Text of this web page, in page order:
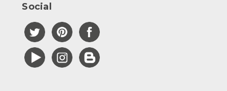
Social